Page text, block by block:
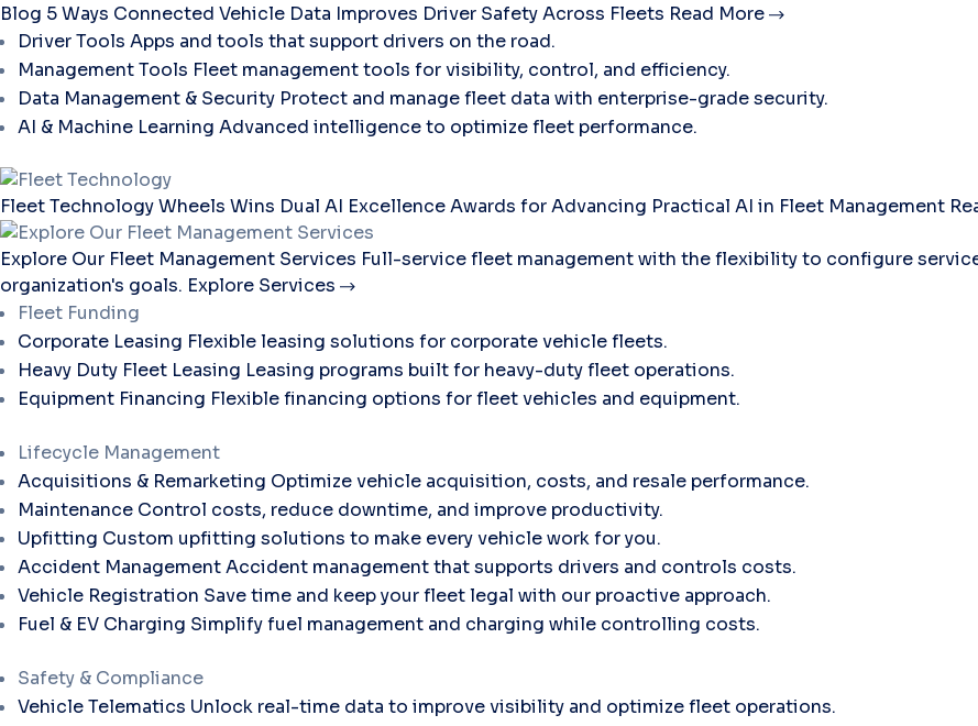
Blog 5 Ways Connected Vehicle Data Improves Driver Safety Across Fleets Read More
Driver Tools Apps and tools that support drivers on the road.
Management Tools Fleet management tools for visibility, control, and efficiency.
Data Management & Security Protect and manage fleet data with enterprise-grade security.
AI & Machine Learning Advanced intelligence to optimize fleet performance.
Fleet TechnologyWheels Wins Dual AI Excellence Awards for Advancing Practical AI in Fleet Management
Explore Our Fleet Management Services Full-service fleet management with the flexibility to configure
organization's goals. Explore Services
Fleet Funding
Corporate Leasing Flexible leasing solutions for corporate vehicle fleets.
Heavy Duty Fleet Leasing Leasing programs built for heavy-duty fleet operations.
Equipment Financing Flexible financing options for fleet vehicles and equipment.
Lifecycle Management
Acquisitions & Remarketing Optimize vehicle acquisition, costs, and resale performance.
Maintenance Control costs, reduce downtime, and improve productivity.
Upfitting Custom upfitting solutions to make every vehicle work for you.
Accident ManagementAccident management that supports drivers and controls costs.
Vehicle Registration Save time and keep your fleet legal with our proactive approach.
Fuel & EV Charging Simplify fuel management and charging while controlling costs.
Safety & Compliance
Vehicle Telematics Unlock real-time data to improve visibility and optimize fleet operations.